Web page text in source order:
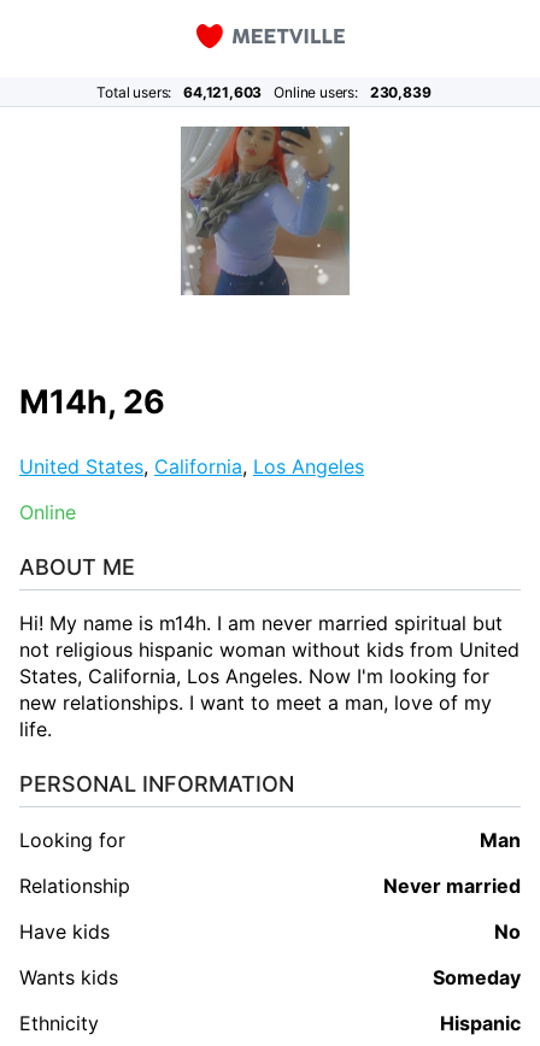
Total users: 64,121,603 Online users: 230,839
M14h, 26
United States, California, Los Angeles
Online
ABOUT ME
Hi! My name is m14h. I am never married spiritual but
not religious hispanic woman without kids from United
States, California, Los Angeles. Now I'm looking for
new relationships. I want to meet a man, love of my
life.
PERSONAL INFORMATION
Looking for
man
Relationship
Never married
Have kids
No
Wants kids
Someday
Ethnicity
Hispanic